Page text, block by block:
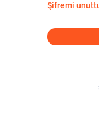
Şifremi